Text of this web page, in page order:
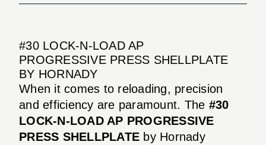
#30 LOCK-N-LOAD AP
PROGRESSIVE PRESS SHELLPLATE
BY HORNADY
When it comes to reloading, precision
and efficiency are paramount. The #30
LOCK-N-LOAD AP PROGRESSIVE
PRESS SHELLPLATE by Hornady